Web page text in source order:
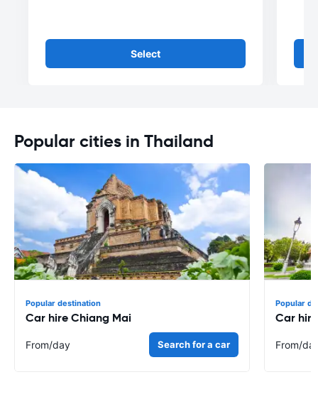
Select
Popular cities in Thailand
Popular destination
Car hire Chiang Mai
From/day Search for a car
Popular
Car
From/